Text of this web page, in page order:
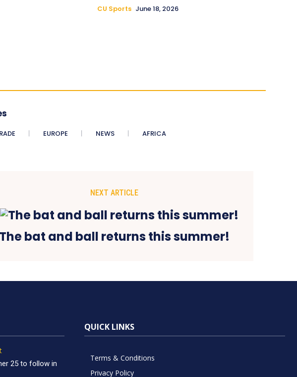
CU Sports June 18, 2026
EUROPE NEWS AFRICA
NEXT ARTICLE
The bat and ball returns this summer!
25 to follow in
QUICK LINKS
Terms & Conditions
Privacy Policy